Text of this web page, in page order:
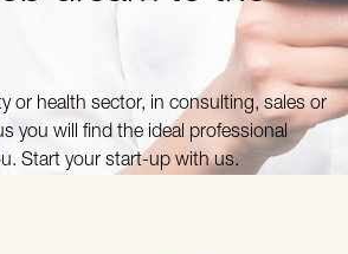
or health sector, in consulting, sales or
you will find the ideal professional
Start your start-up with us.